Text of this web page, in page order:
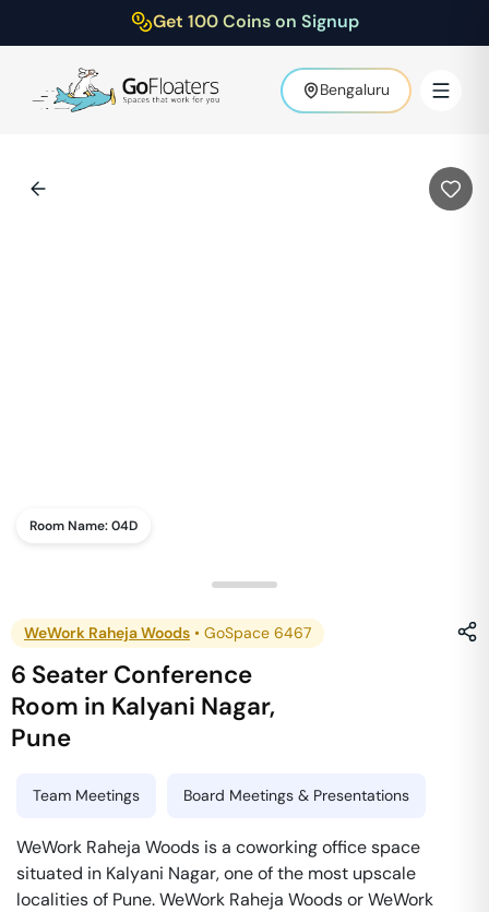
Get 100 Coins on Signup
Bengaluru
Room Name:04D
WeWork Raheja Woods • GoSpace 6467
6 Seater Conference
Room in Kalyani Nagar,
Pune
Team Meetings Board Meetings & Presentations
WeWork Raheja Woods is a coworking office space
situated in Kalyani Nagar, one of the most upscale
localities of Pune. WeWork Raheja Woods or WeWork